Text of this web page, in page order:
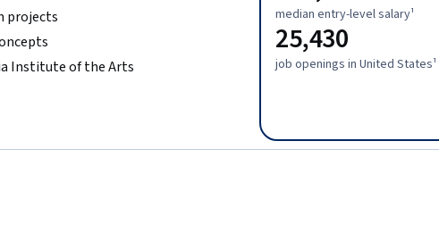
projects
Institute of the Arts
median entry-level salary¹
25,430
job openings in United States¹